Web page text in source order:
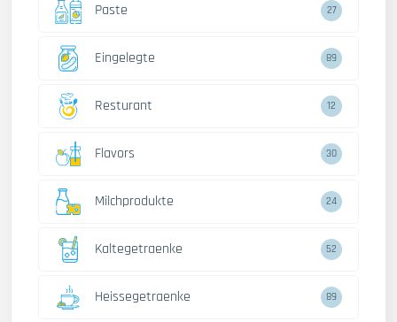
Paste 27
Eingelegte 89
Resturant 12
Flavors 30
Milchprodukte 24
Kaltegetraenke 52
Heissegetraenke 89